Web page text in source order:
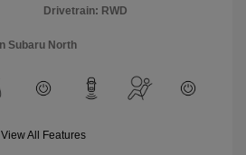
Drivetrain: RWD
Subaru North
View All Features